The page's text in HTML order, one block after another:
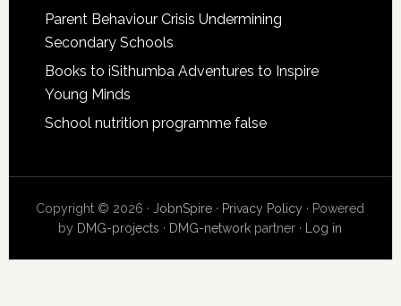
Parent Behaviour Crisis Undermining
Secondary Schools
Books to iSithumba Adventures to Inspire
Young Minds
School nutrition programme false
Copyright © 2026 · JobnSpire · Privacy Policy · Powered
by DMG-projects · DMG-network partner · Log in